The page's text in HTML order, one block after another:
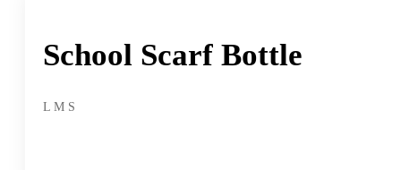
School Scarf Bottle
L M S